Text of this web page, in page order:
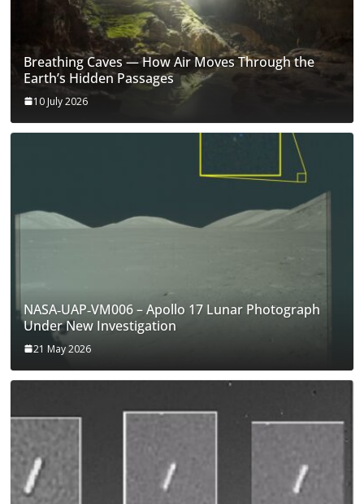
Breathing Caves — How Air Moves Through the
Earth’s Hidden Passages
10 July 2026
NASA‑UAP‑VM006 – Apollo 17 Lunar Photograph
Under New Investigation
21 May 2026